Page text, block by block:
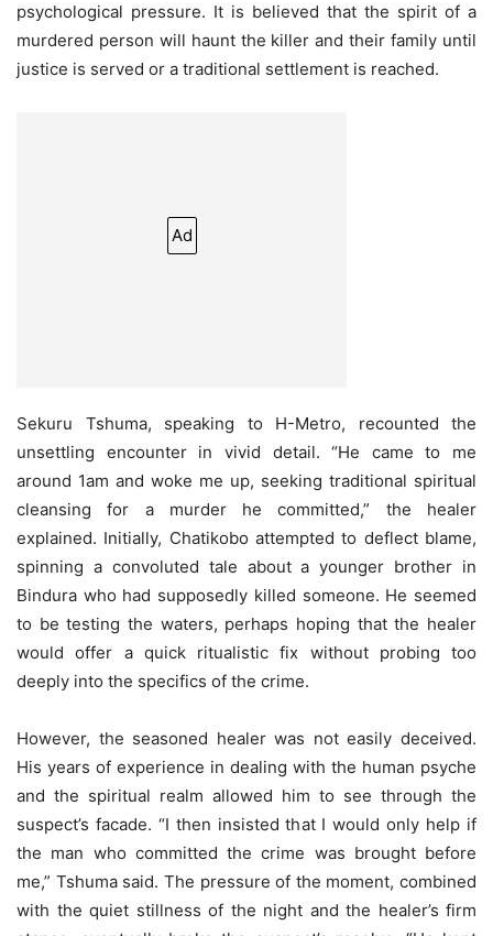
psychological pressure. It is believed that the spirit of a
murdered person will haunt the killer and their family until
justice is served or a traditional settlement is reached.
Ad
Sekuru Tshuma, speaking to H-Metro, recounted the
unsettling encounter in vivid detail. “He came to me
around 1am and woke me up, seeking traditional spiritual
cleansing for a murder he committed,” the healer
explained. Initially, Chatikobo attempted to deflect blame,
spinning a convoluted tale about a younger brother in
Bindura who had supposedly killed someone. He seemed
to be testing the waters, perhaps hoping that the healer
would offer a quick ritualistic fix without probing too
deeply into the specifics of the crime.
However, the seasoned healer was not easily deceived.
His years of experience in dealing with the human psyche
and the spiritual realm allowed him to see through the
suspect’s facade. “I then insisted that I would only help if
the man who committed the crime was brought before
me,” Tshuma said. The pressure of the moment, combined
with the quiet stillness of the night and the healer’s firm